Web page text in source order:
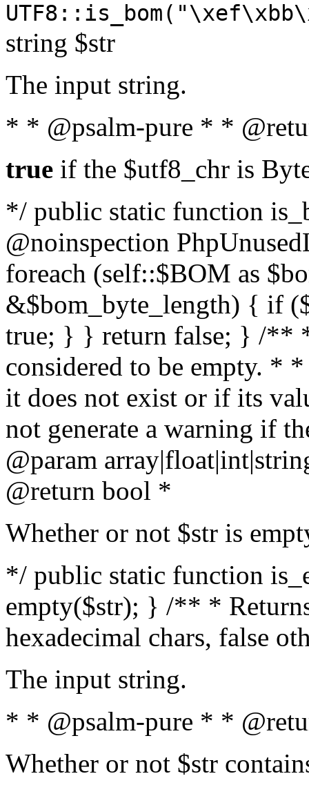
string $str
The input string.
* * @psalm-pure * *
true if the $utf8_chr is
*/ public static function
@noinspection
foreach (self::$BOM as
&$bom_byte_length) { if
true; } } return false; } /**
considered to be empty. *
it does not exist or if its
not generate a warning if
@param array
@return bool *
Whether or not $str is
*/ public static function
empty($str); } /** *
hexadecimal chars, false
The input string.
* * @psalm-pure * *
Whether or not $str